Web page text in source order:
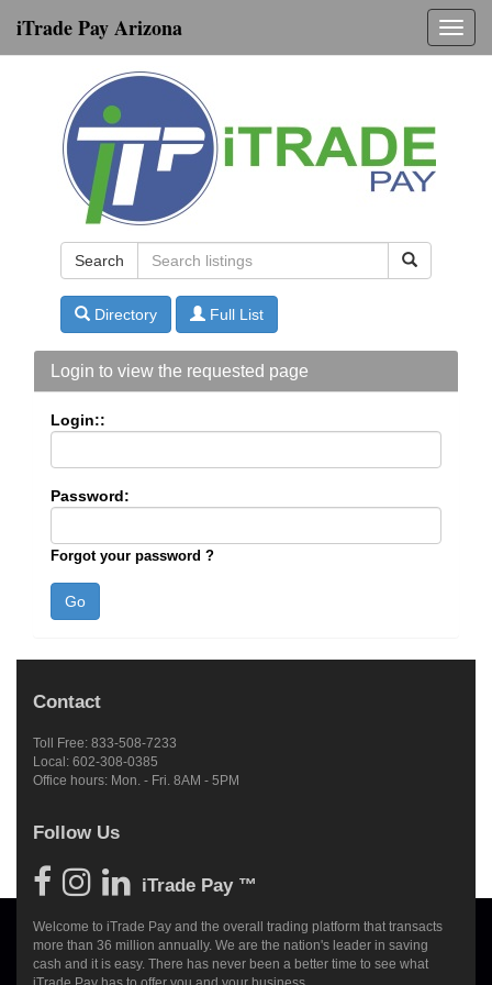
iTrade Pay Arizona
Search
Directory Full List
Login to view the requested page
Login::
Password:
Forgot your password ?
Contact
Toll Free: 833-508-7233
Local: 602-308-0385
Office hours: Mon. - Fri. 8AM - 5PM
Follow Us
iTrade Pay ™
Welcome to iTrade Pay and the overall trading platform that transacts
more than 36 million annually. We are the nation's leader in saving
cash and it is easy. There has never been a better time to see what